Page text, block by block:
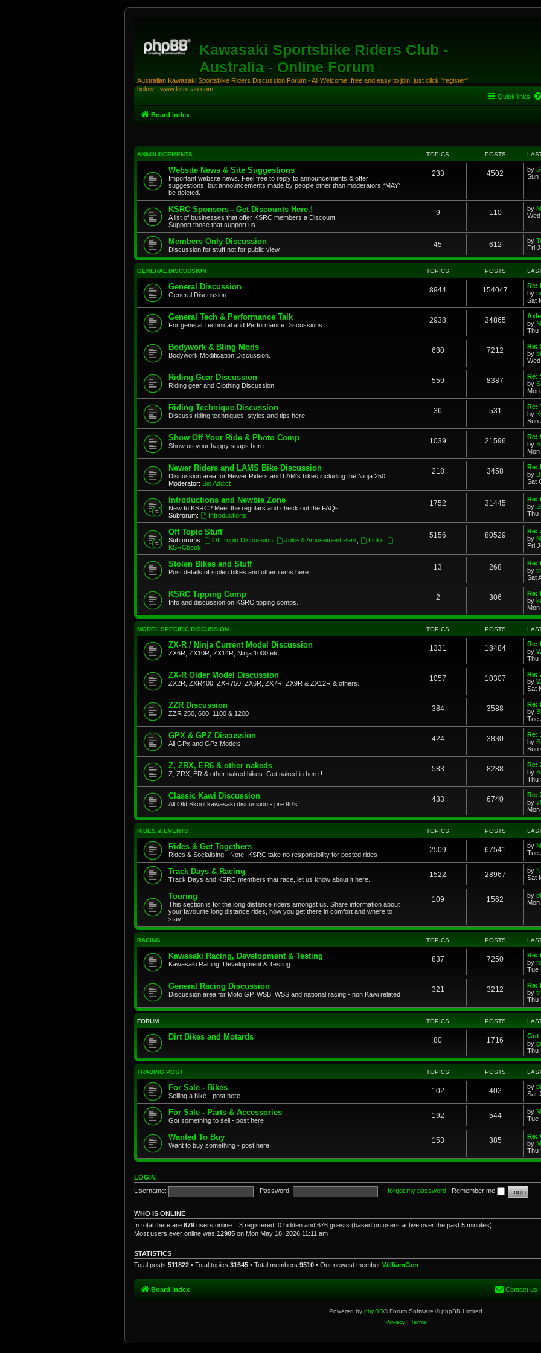
Kawasaki Sportsbike Riders Club -
Australia - Online Forum
Australian Kawasaki Sportsbike Riders Discussion Forum - All Welcome, free and easy to join, just click "register"
below - www.ksrc-au.com
Quick links
Board index
ANNOUNCEMENTS TOPICS POSTS
Website News & Site Suggestions
Important website news. Feel free to reply to announcements & offer
suggestions, but announcements made by people other than moderators *MAY*
be deleted.
233 4502 by
Sun
KSRC Sponsors - Get Discounts Here.!
A list of businesses that offer KSRC members a Discount.
Support those that support us.
9 110 by
Members Only Discussion
Discussion for stuff not for public view
45 612 by
Fri
GENERAL DISCUSSION TOPICS POSTS
General Discussion
General Discussion
8944 154047
Re:
by
Sat
General Tech & Performance Talk
For general Technical and Performance Discussions
2938 34865
by
Thu
Bodywork & Bling Mods
Bodywork Modification Discussion.
630 7212
Re:
by
Riding Gear Discussion
Riding gear and Clothing Discussion
559 8387
Re:
by
Riding Technique Discussion
Discuss riding techniques, styles and tips here.
36 531
Re:
by
Sun
Show Off Your Ride & Photo Comp
Show us your happy snaps here
1039 21596
Re:
by
Newer Riders and LAMS Bike Discussion
Discussion area for Newer Riders and LAM's bikes including the Ninja 250
Moderator: Six Addict
218 3458
Re:
by
Sat
Introductions and Newbie Zone
New to KSRC? Meet the regulars and check out the FAQs
Subforum:
Introductions
1752 31445
Re:
by
Thu
Off Topic Stuff
Subforums: Off Topic Discussion, Joke & Amusement Park Links
KSRCbook
5156 80529
Re:
by
Fri
Stolen Bikes and Stuff
Post details of stolen bikes and other items here.
13 268
Re:
by
Sat
KSRC Tipping Comp
Info and discussion on KSRC tipping comps.
2 306
Re:
by
MODEL SPECIFIC DISCUSSION TOPICS POSTS
ZX-R / Ninja Current Model Discussion
ZX6R, ZX10R, ZX14R, Ninja 1000 etc
1331 18484
Re:
by
Thu
ZX-R Older Model Discussion
ZX2R, ZXR400, ZXR750, ZX6R, ZX7R, ZX9R & ZX12R & others.
1057 10307
Re:
by
Sat
ZZR Discussion
ZZR 250, 600, 1100 & 1200
384 3588
Re:
by
Tue
GPX & GPZ Discussion
All GPx and GPz Models
424 3830
Re:
by
Sun
Z, ZRX, ER6 & other nakeds
Z, ZRX, ER & other naked bikes. Get naked in here.!
583 8288
Re:
by
Thu
Classic Kawi Discussion
All Old Skool kawasaki discussion - pre 90's
433 6740
Re:
by
RIDES & EVENTS TOPICS POSTS
Rides & Get Togethers
Rides & Socialising - Note- KSRC take no responsibility for posted rides
2509 67541 by
Tue
Track Days & Racing
Track Days and KSRC members that race, let us know about it here.
1522 28967 by
Sat
Touring
This section is for the long distance riders amongst us. Share information about
your favourite long distance rides, how you get there in comfort and where to
stay!
109 1562 by
RACING TOPICS POSTS
Kawasaki Racing, Development & Testing
Kawasaki Racing, Development & Testing
837 7250
Re:
by
Tue
General Racing Discussion
Discussion area for Moto GP, WSB, WSS and national racing - non Kawi related
321 3212
Re:
by
Thu
FORUM TOPICS POSTS
Dirt Bikes and Motards 80 1716
Got
by
Thu
TRADING POST TOPICS POSTS
For Sale - Bikes
Selling a bike - post here
102 402 by
Sat
For Sale - Parts & Accessories
Got something to sell - post here
192 544 by
Tue
Wanted To Buy
Want to buy something - post here
153 385
Re:
by
Thu
LOGIN
Username:
Password: I forgot my password Remember me
WHO IS ONLINE
In total there are 679 users online :: 3 registered, 0 hidden and 676 guests (based on users active over the past 5 minutes)
Most users ever online was 12905 on Mon May 18, 2026 11:11 am
STATISTICS
Total posts 511822 • Total topics 31645 • Total members 9510 • Our newest member WilliamGen
Board index Contact us
Powered by phpBB® Forum Software © phpBB Limited
Privacy| Terms